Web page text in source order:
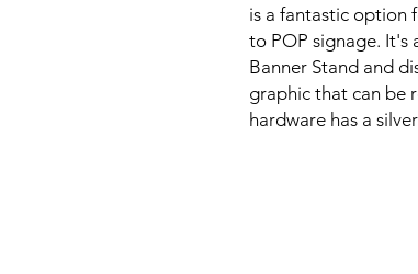
is a fantastic option
to POP signage. It's
Banner Stand and
graphic that can be
hardware has a